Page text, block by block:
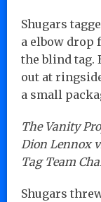
Shugars
a elbow drop
the blind tag.
out at
a small
The Vanity
Dion Lennox
Tag Team
Shugars